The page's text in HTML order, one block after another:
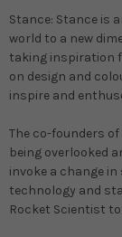
Stance: Stance is
world to a new
taking inspiration
on design and
inspire and
The co-founders
being overlooked
invoke a change
technology and
Rocket Scientist